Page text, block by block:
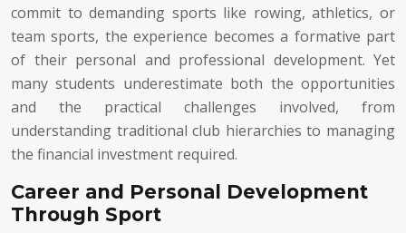
commit to demanding sports like rowing, athletics, or
team sports, the experience becomes a formative part
of their personal and professional development. Yet
many students underestimate both the opportunities
and the practical challenges involved, from
understanding traditional club hierarchies to managing
the financial investment required.
Career and Personal Development
Through Sport